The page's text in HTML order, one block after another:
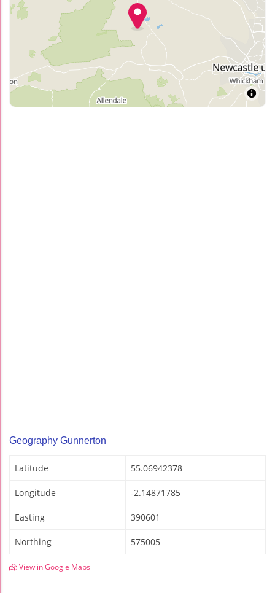
Geography Gunnerton
Latitude 55.06942378
Longitude -2.14871785
Easting 390601
Northing 575005
View in Google Maps